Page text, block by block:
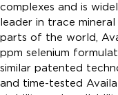
complexes and is
leader in trace
parts of the world,
ppm selenium
similar patented
and time-tested